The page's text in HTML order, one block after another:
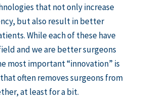
that not only increase
but also result in better
While each of these have
and we are better surgeons
most important “innovation” is
often removes surgeons from
at least for a bit.